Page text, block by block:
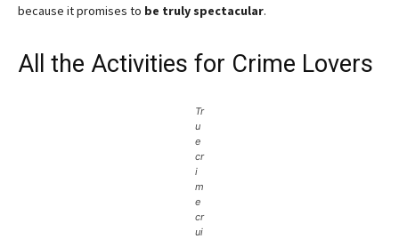
because it promises to be truly spectacular.
All the Activities for Crime Lovers
Tr
u
e
cr
i
m
e
cr
ui